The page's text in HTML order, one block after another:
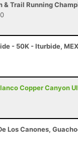
& Trail Running
- 50K - Iturbide, MEX
Copper Canyon
Los Canones,